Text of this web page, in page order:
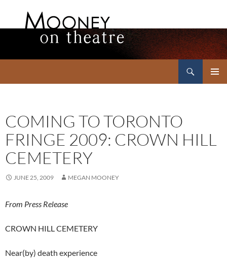
COMING TO TORONTO
FRINGE 2009: CROWN HILL
CEMETERY
JUNE 25, 2009 MEGAN MOONEY
From Press Release
CROWN HILL CEMETERY
Near(by) death experience